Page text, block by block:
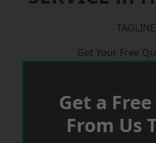
TAGLINE
Get Your Free
Get a
From Us